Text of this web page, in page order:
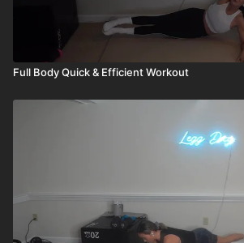
Full Body Quick & Efficient Workout